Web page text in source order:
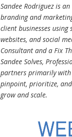
Sandee Rodriguez is
branding and
client businesses
websites, and social
Consultant and a Fix
Sandee Solves,
partners primarily with
pinpoint, prioritize,
grow and scale.